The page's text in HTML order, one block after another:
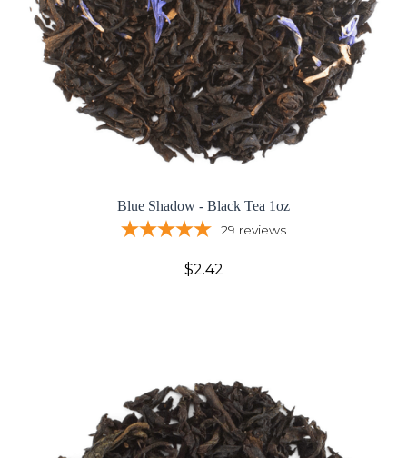
Blue Shadow - Black Tea 1oz
29 reviews
$2.42